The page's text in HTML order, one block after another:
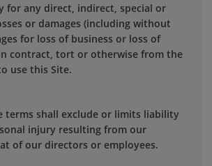
for any direct, indirect, special or
or damages (including without
for loss of business or loss of
contract, tort or otherwise from the
use this Site.
terms shall exclude or limits liability
injury resulting from our
of our directors or employees.